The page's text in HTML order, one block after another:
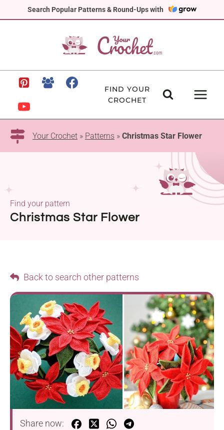
Search Popular Patterns & Round-Ups with
to
FIND YOUR
CROCHET
Your Crochet » Patterns » Christmas Star Flower
Christmas Star Flower
Find your pattern
Back to search other patterns
Share now: